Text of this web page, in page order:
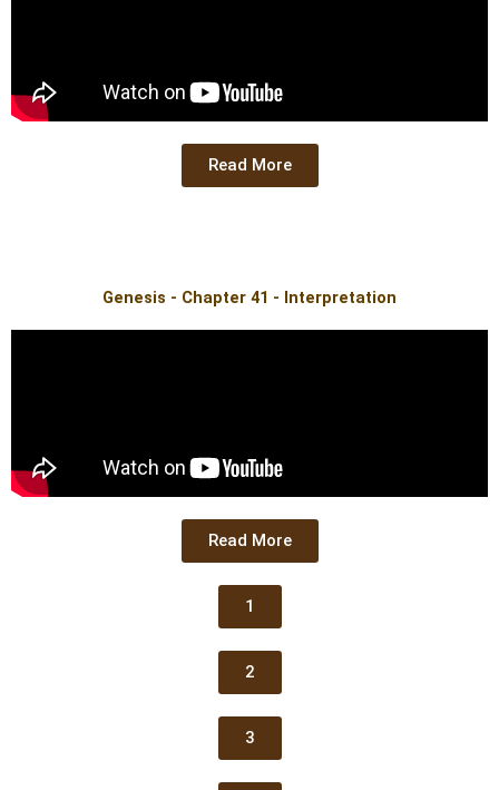
Read More
Genesis - Chapter 41 - Interpretation
Read More
1
2
3